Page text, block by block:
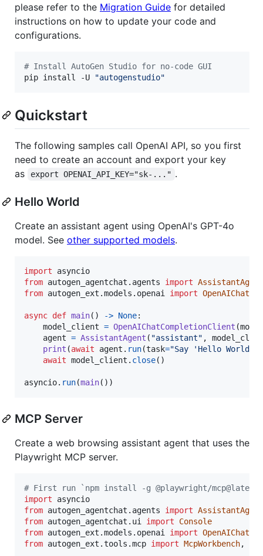
please refer to the Migration Guide for detailed
instructions on how to update your code and
configurations.
# Install AutoGen Studio for no-code GUI
pip install -U
"autogenstudio"
Quickstart
The following samples call OpenAI API, so you first
need to create an account and export your key
as
export OPENAI_API_KEY="sk-..." .
Hello World
Create an assistant agent using OpenAI's GPT-4o
model. See other supported models.
import
asyncio
from autogen_agentchat . agents import AssistantAgent
from autogen_ext .models . openai import
async def main() -> None:
model_client = OpenAIChatCompletionClient (model
agent = AssistantAgent ( "assistant" ,
print (await agent . run(task="Say 'Hello World!'"
await model_client . close()
asyncio. run(main())
MCP Server
Create a web browsing assistant agent that uses the
Playwright MCP server.
# First run `npm install -g @playwright/
import
asyncio
from autogen_agentchat . agents import AssistantAgent
from autogen_agentchat . ui import
Console
from autogen_ext .models . openai import
from autogen_ext .tools .mcp import McpWorkbench,